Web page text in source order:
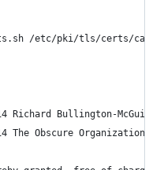
/etc/pki/tls/certs/ca-
Richard Bullington-McGuire
The Obscure Organization